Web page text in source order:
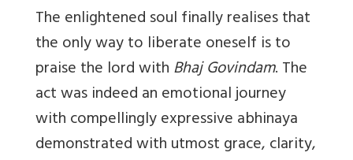
The enlightened soul finally realises that
the only way to liberate oneself is to
praise the lord withBhaj Govindam. The
act was indeed an emotional journey
with compellingly expressive abhinaya
demonstrated with utmost grace, clarity,